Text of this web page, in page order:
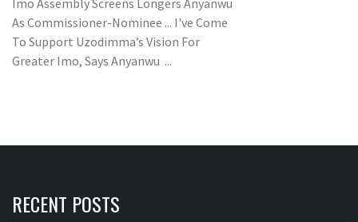
Imo Assembly Screens Longers Anyanwu
As Commissioner-Nominee ... I've Come
To Support Uzodimma’s Vision For
Greater Imo, Says Anyanwu ...
RECENT POSTS